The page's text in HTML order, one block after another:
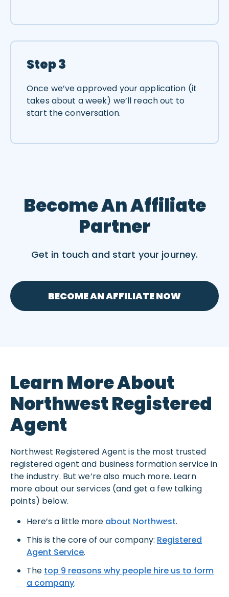
Step 3
Once we’ve approved your application (it
takes about a week) we’ll reach out to
start the conversation.
Become An Affiliate
Partner
Get in touch and start your journey.
BECOME AN AFFILIATE NOW
Learn More About
Northwest Registered
Agent
Northwest Registered Agent is the most trusted
registered agent and business formation service in
the industry. But we’re also much more. Learn
more about our services (and get a few talking
points) below.
Here’s a little more about Northwest.
This is the core of our company: Registered
Agent Service.
The top 9 reasons why people hire us to form
a company.